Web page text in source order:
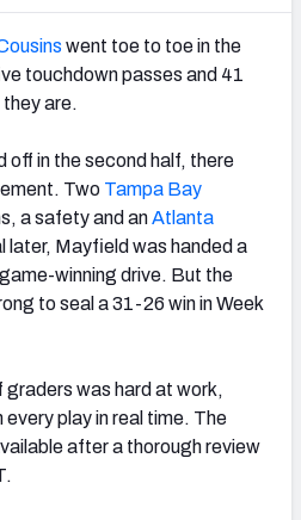
AFC WEST
EAST NFC NORTH
NFC WEST
went toe to toe in the
touchdown passes and 41
are.
off in the second half, there
Two Tampa Bay
a safety and anAtlanta
later, Mayfield was handed a
winning drive. But the
to seal a 31-26 win in Week
was hard at work,
play in real time. The
after a thorough review